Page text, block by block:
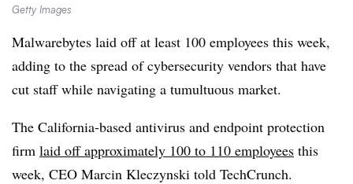
Getty Images
Malwarebytes laid off at least 100 employees this week,
adding to the spread of cybersecurity vendors that have
cut staff while navigating a tumultuous market.
The California-based antivirus and endpoint protection
firm laid off approximately 100 to 110 employees this
week, CEO Marcin Kleczynski told TechCrunch.